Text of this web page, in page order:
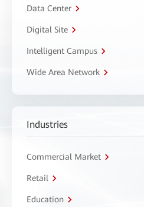
Data Center
Digital Site
Intelligent Campus
Wide Area Network
Industries
Commercial Market
Retail
Education